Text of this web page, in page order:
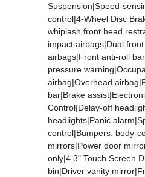
Suspension|Speed-
control|4-Wheel Disc
whiplash front head
impact airbags|Dual
airbags|Front anti-roll
pressure
airbag|Overhead
bar|Brake
Control|Delay-off
headlights|Panic
control|Bumpers: body-
mirrors|Power door
only|4.3" Touch Screen
bin|Driver vanity